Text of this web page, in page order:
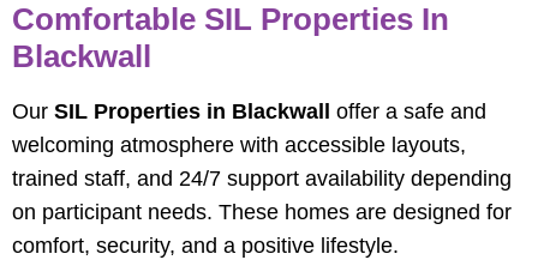
Comfortable SIL Properties In
Blackwall
Our SIL Properties in Blackwall offer a safe and
welcoming atmosphere with accessible layouts,
trained staff, and 24/7 support availability depending
on participant needs. These homes are designed for
comfort, security, and a positive lifestyle.